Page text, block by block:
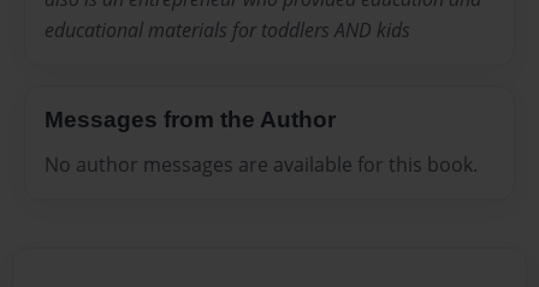
educational materials for toddlers AND kids
Messages from the Author
No author messages are available for this book.